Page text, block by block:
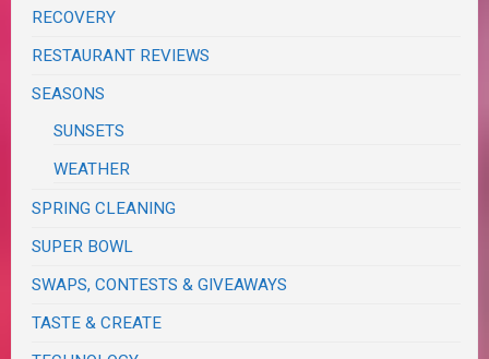
RECOVERY
RESTAURANT REVIEWS
SEASONS
SUNSETS
WEATHER
SPRING CLEANING
SUPER BOWL
SWAPS, CONTESTS & GIVEAWAYS
TASTE & CREATE